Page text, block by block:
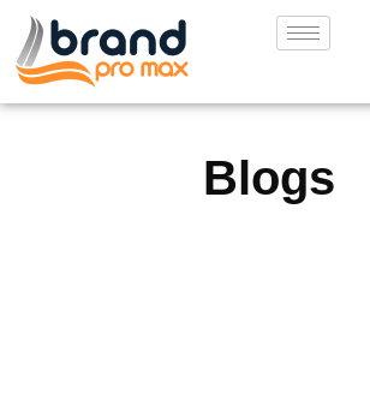
Blogs